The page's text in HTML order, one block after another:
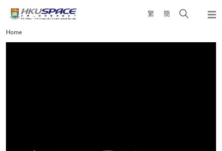
content
繁 簡
Open
Main
content
Home